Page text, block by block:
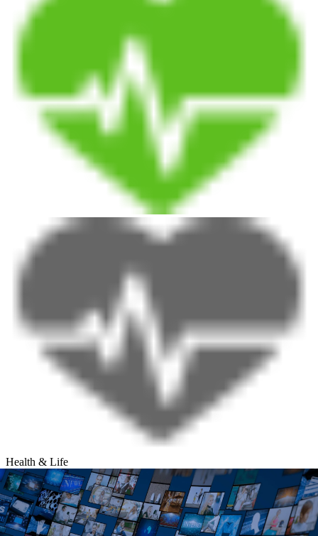
Health & Life